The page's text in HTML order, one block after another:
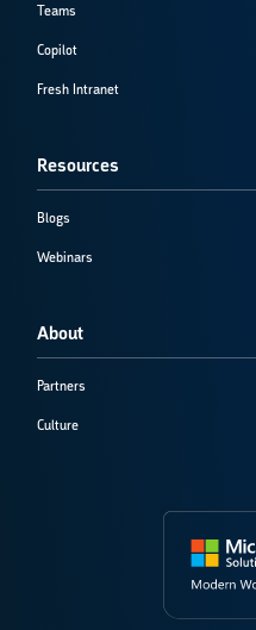
Teams
Copilot
Fresh Intranet
Resources
Blogs
Webinars
About
Partners
Culture